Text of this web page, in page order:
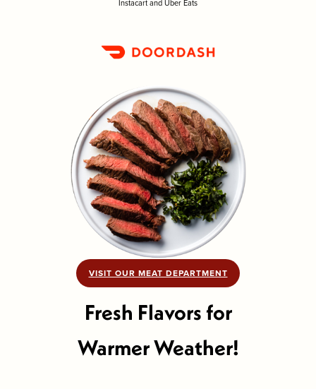
Instacart and Uber Eats
VISIT OUR MEAT DEPARTMENT
Fresh Flavors for
Warmer Weather!